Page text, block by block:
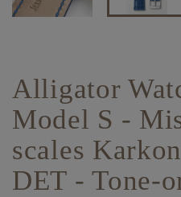
Alligator
Model S -
scales
DET - Tone-